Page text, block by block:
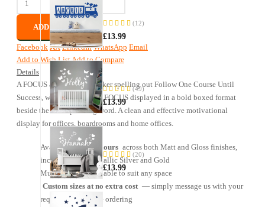
Train
(12)
£13.99
Name
Butterfly
Sticker
97%
(49)
£13.99
Heart
Sticker
98%
(20)
£13.99
Name
ADD TO CART
Facebook X LinkedIn WhatsApp Email
Add to Wish ListAdd to Compare
Details
A FOCUS acrostic wall sticker spelling out Follow One Course Until
Success, with each letter of FOCUS displayed in a bold boxed format
beside the corresponding word. A clean and effective motivational
display for offices, boardrooms and home offices.
Available in 31 colours across both Matt and Gloss finishes,
including Matt Metallic Silver and Gold
Multiple sizes available to suit any space
Custom sizes at no extra cost — simply message us with your
requirements before ordering